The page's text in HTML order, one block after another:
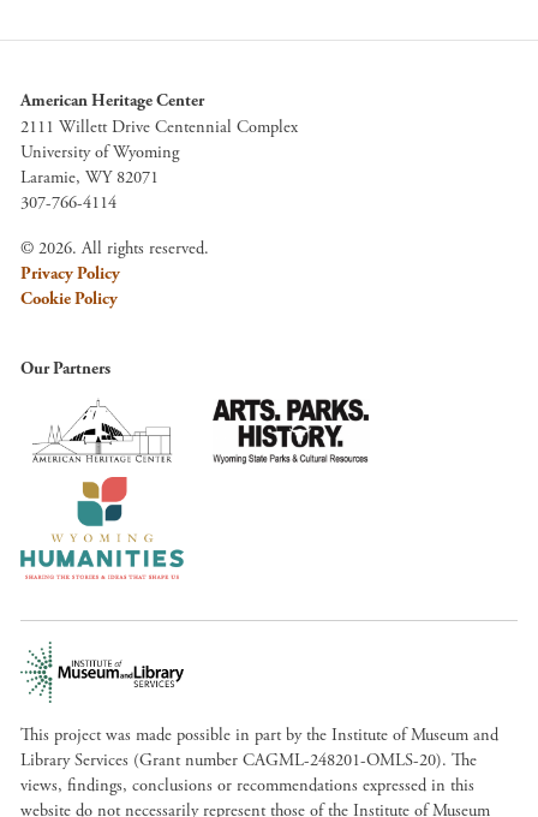
American Heritage Center
2111 Willett Drive Centennial Complex
University of Wyoming
Laramie, WY 82071
307-766-4114
© 2026. All rights reserved.
Privacy Policy
Cookie Policy
Our Partners
This project was made possible in part by the Institute of Museum and
Library Services (Grant number CAGML-248201-OMLS-20). The
views, findings, conclusions or recommendations expressed in this
website do not necessarily represent those of the Institute of Museum